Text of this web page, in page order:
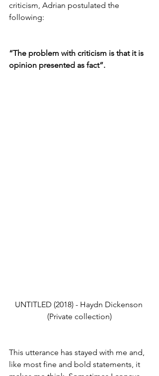
criticism, Adrian postulated the
following:
“The problem with criticism is that it is
opinion presented as fact”.
UNTITLED (2018) - Haydn Dickenson
(Private collection)
This utterance has stayed with me and,
like most fine and bold statements, it